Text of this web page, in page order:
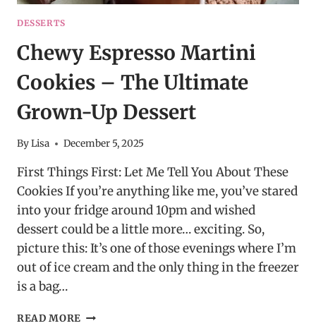
DESSERTS
Chewy Espresso Martini
Cookies – The Ultimate
Grown-Up Dessert
ByLisa December 5, 2025
First Things First: Let Me Tell You About These
Cookies If you’re anything like me, you’ve stared
into your fridge around 10pm and wished
dessert could be a little more… exciting. So,
picture this: It’s one of those evenings where I’m
out of ice cream and the only thing in the freezer
is a bag…
READ MORE CHEWY